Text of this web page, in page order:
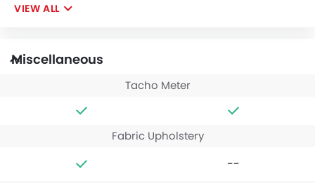
VIEW ALL
Miscellaneous
Tacho Meter
Fabric Upholstery
--